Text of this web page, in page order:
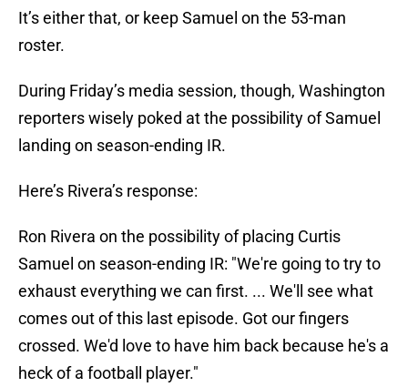
It’s either that, or keep Samuel on the 53-man
roster.
During Friday’s media session, though, Washington
reporters wisely poked at the possibility of Samuel
landing on season-ending IR.
Here’s Rivera’s response:
Ron Rivera on the possibility of placing Curtis
Samuel on season-ending IR: "We're going to try to
exhaust everything we can first. ... We'll see what
comes out of this last episode. Got our fingers
crossed. We'd love to have him back because he's a
heck of a football player."